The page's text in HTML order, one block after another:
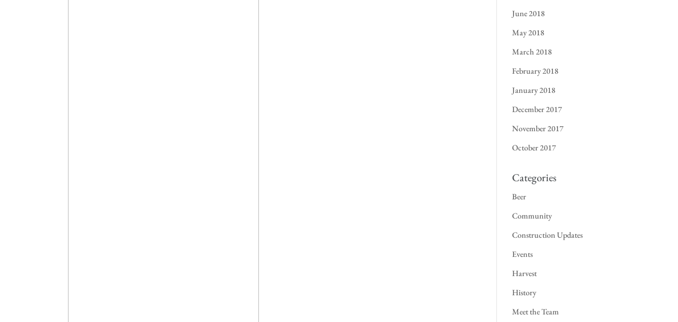
June 2018
May 2018
March 2018
February 2018
January 2018
December 2017
November 2017
October 2017
Categories
Beer
Community
Construction Updates
Events
Harvest
History
Meet the Team